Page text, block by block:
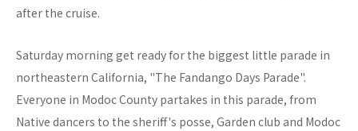
after the cruise.
Saturday morning get ready for the biggest little parade in
northeastern California, "The Fandango Days Parade".
Everyone in Modoc County partakes in this parade, from
Native dancers to the sheriff's posse, Garden club and Modoc